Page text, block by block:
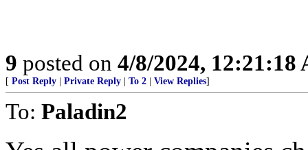
9 posted on 4/8/2024, 12:21:18
[ Post Reply Private Reply To 2 View Replies]
To: Paladin2